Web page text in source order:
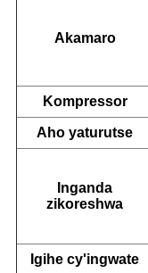
Akamaro
Kompressor
Aho yaturutse
Inganda
zikoreshwa
Igihe cy'ingwate